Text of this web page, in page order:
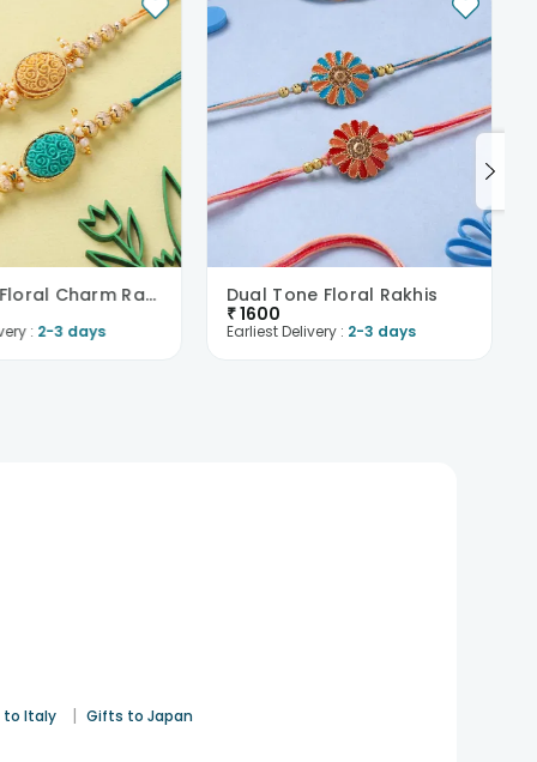
Intricate Floral Charm Rakhi Duo
: 2-3 days
Dual Tone Floral Rakhis
₹1600
Earliest Delivery : 2-3 days
to Italy | Gifts to Japan